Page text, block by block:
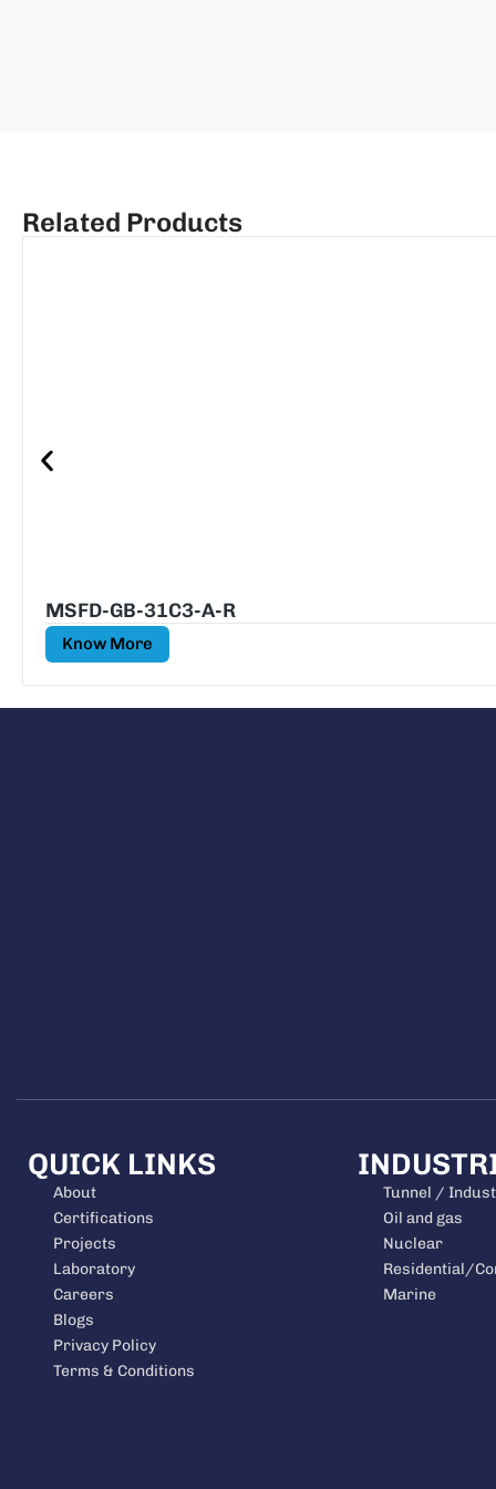
Related Products
MSFD-GB-31C3-A-R
Know More
QUICK LINKS
About
Certifications
Projects
Laboratory
Careers
Blogs
Privacy Policy
Terms & Conditions
Tunnel /
Oil and gas
Nuclear
Residential/
Marine